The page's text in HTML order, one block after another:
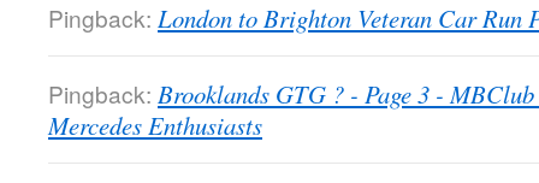
Pingback: London to Brighton Veteran Car
Pingback: Brooklands GTG ? - Page 3 -
Mercedes Enthusiasts